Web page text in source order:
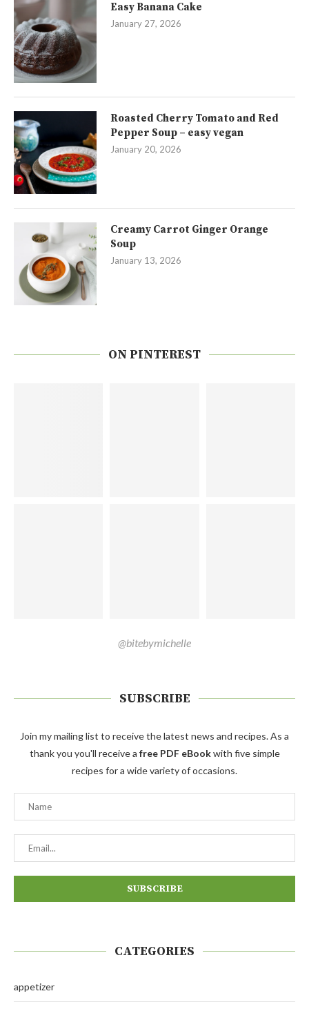
Easy Banana Cake
January 27, 2026
Roasted Cherry Tomato and Red
Pepper Soup – easy vegan
January 20, 2026
Creamy Carrot Ginger Orange
Soup
January 13, 2026
ON PINTEREST
@bitebymichelle
SUBSCRIBE
Join my mailing list to receive the latest news and recipes. As a
thank you you'll receive a free PDF eBookwith five simple
recipes for a wide variety of occasions.
CATEGORIES
appetizer